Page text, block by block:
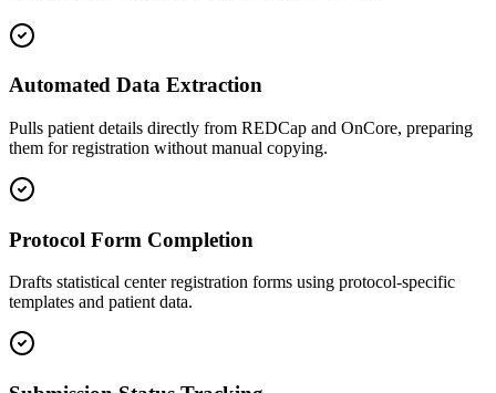
Automated Data Extraction
Pulls patient details directly from REDCap and OnCore, preparing
them for registration without manual copying.
Protocol Form Completion
Drafts statistical center registration forms using protocol-specific
templates and patient data.